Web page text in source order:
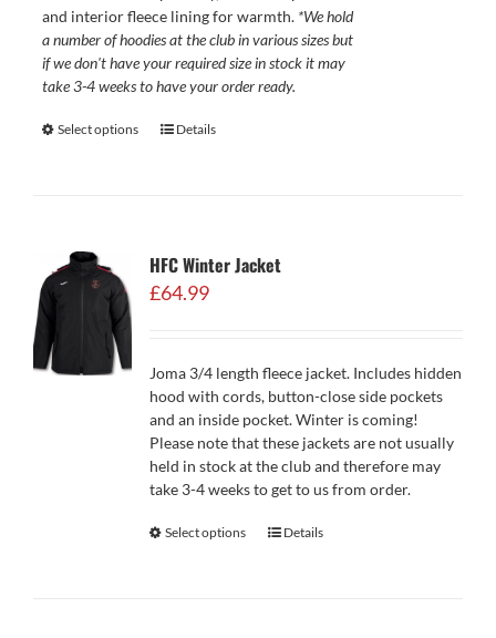
and interior fleece lining for warmth. *We hold
a number of hoodies at the club in various sizes but
if we don't have your required size in stock it may
take 3-4 weeks to have your order ready.
Select options Details
HFC Winter Jacket
£64.99
Joma 3/4 length fleece jacket. Includes hidden
hood with cords, button-close side pockets
and an inside pocket. Winter is coming!
Please note that these jackets are not usually
held in stock at the club and therefore may
take 3-4 weeks to get to us from order.
Select options Details